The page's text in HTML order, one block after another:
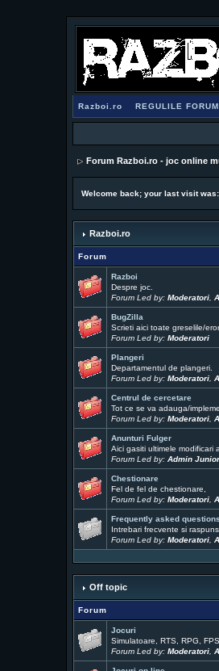
Razboi.ro REGULILE
Forum Razboi.ro - joc online
Welcome back; your last visit was:
Razboi.ro
Forum
Razboi
Despre joc.
Forum Led by: Moderatori,
BugZilla
Scrieti aici toate greselile/
Forum Led by: Moderatori
Plangeri
Departamentul de plangeri.
Forum Led by: Moderatori,
Centrul de cercetare
Tot ce se va adauga/
Forum Led by: Moderatori,
Anunturi Fulger
Aici gasiti ultimele modificari
Forum Led by: Admin Junior
Chestionare
Fel de fel de chestionare,
Forum Led by: Moderatori,
Frequently asked
Intrebari frecvente si
Forum Led by: Moderatori,
Off topic
Forum
Jocuri
Simulatoare, RTS, RPG,
Forum Led by: Moderatori,